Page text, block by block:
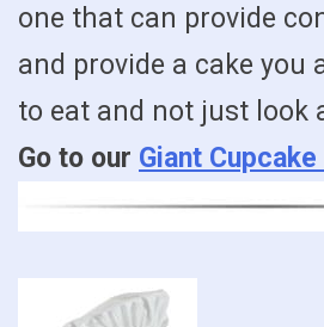
one that can provide
and provide a cake you
to eat and not just look
Go to our Giant